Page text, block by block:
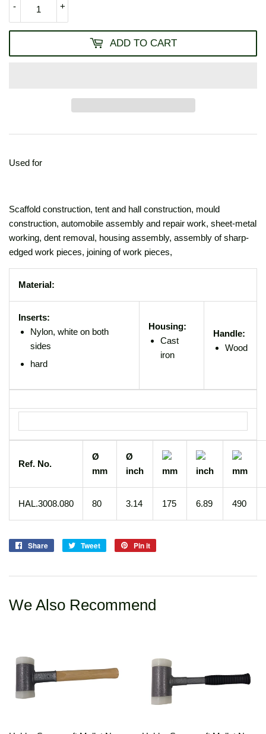
+
-
ADD TO CART
Used for
Scaffold construction, tent and hall construction, mould
construction, automobile assembly and repair work, sheet-metal
working, dent removal, housing assembly, assembly of sharp-
edged work pieces, joining of work pieces,
Material:
Inserts:
Nylon, white on both
sides
hard
Housing:
Cast
iron
Handle:
Wood
Ref. No.
Ø
mm
Ø
inch
mm inch mm
HAL.3008.080 80 3.14 175 6.89 490
Share
Share
Tweet
Tweet
Pin it
We Also Recommend